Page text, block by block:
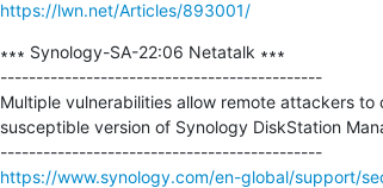
https://lwn.net/Articles/893001/
∗∗∗ Synology-SA-22:06 Netatalk ∗∗∗
---------------------------------------------
Multiple vulnerabilities allow remote attackers
susceptible version of Synology DiskStation
---------------------------------------------
https://www.synology.com/en-global/support/